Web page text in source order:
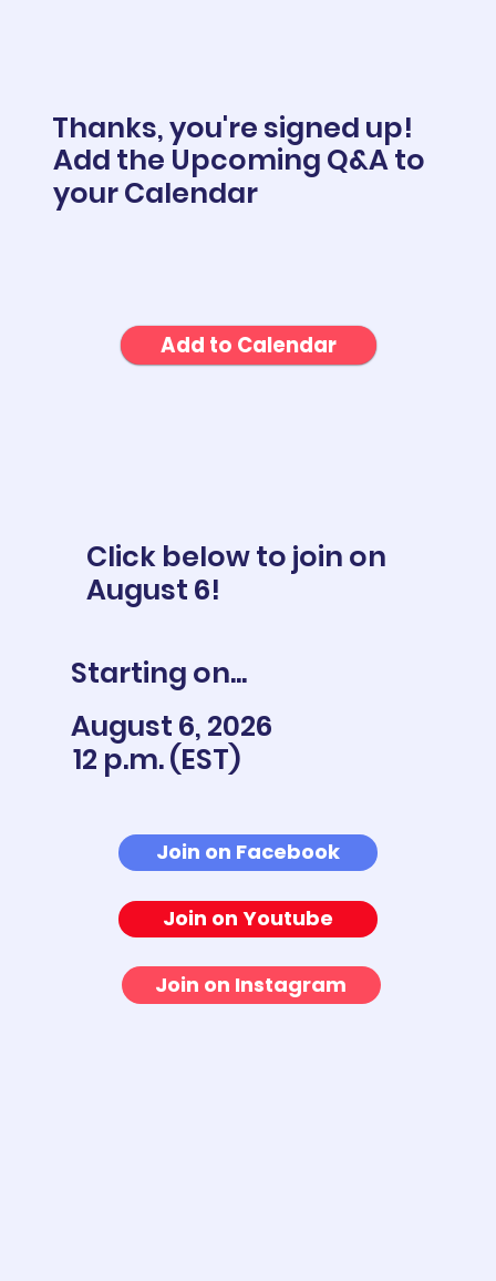
Thanks, you're signed up!
Add the Upcoming Q&A to
your Calendar
Add to Calendar
Starting on...
August 6, 2026
12 p.m. (EST)
Join on Youtube
Join on Instagram
Join on Facebook
Click below to join on
August 6!